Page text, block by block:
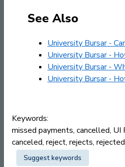
See Also
University Bursar -
University Bursar -
University Bursar -
University Bursar -
Keywords:
missed payments, cancelled,
canceled, reject, rejects,
Suggest keywords